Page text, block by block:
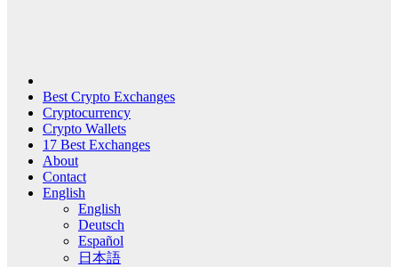
Best Crypto Exchanges
Cryptocurrency
Crypto Wallets
17 Best Exchanges
About
Contact
English
English
Deutsch
Español
日本語